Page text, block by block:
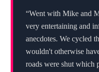
“Went with Mike and
very entertaining and
anecdotes. We cycled
wouldn't otherwise
roads were shut which